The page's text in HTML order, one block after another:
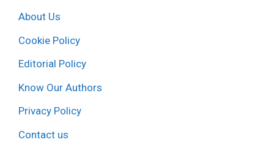
About Us
Cookie Policy
Editorial Policy
Know Our Authors
Privacy Policy
Contact us